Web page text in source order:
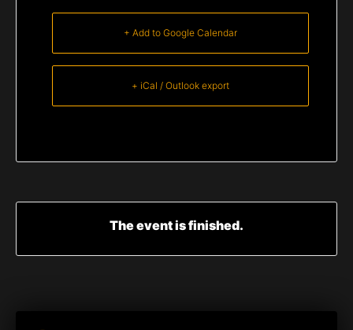
+ Add to Google Calendar
+ iCal / Outlook export
The event is finished.